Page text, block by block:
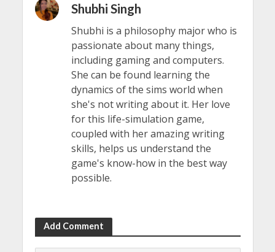
Shubhi Singh
Shubhi is a philosophy major who is
passionate about many things,
including gaming and computers.
She can be found learning the
dynamics of the sims world when
she's not writing about it. Her love
for this life-simulation game,
coupled with her amazing writing
skills, helps us understand the
game's know-how in the best way
possible.
Add Comment